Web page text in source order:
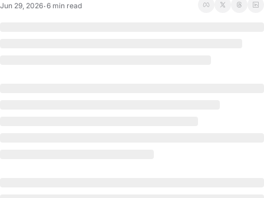
Jun 29, 2026•6 min read